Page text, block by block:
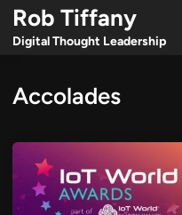
Skip
content
Rob Tiffany
Digital Thought Leadership
Accolades